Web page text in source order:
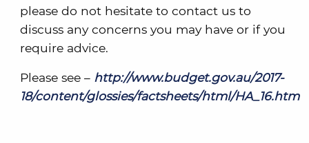
please do not hesitate to contact us to
discuss any concerns you may have or if you
require advice.
Please see –http://www.budget.gov.au/2017-
18/content/glossies/factsheets/html/HA_16.htm